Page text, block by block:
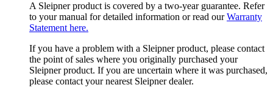
A Sleipner product is covered by a two-year guarantee. Refer
to your manual for detailed information or read ourWarranty
Statement here.
If you have a problem with a Sleipner product, please contact
the point of sales where you originally purchased your
Sleipner product. If you are uncertain where it was purchased,
please contact your nearest Sleipner dealer.